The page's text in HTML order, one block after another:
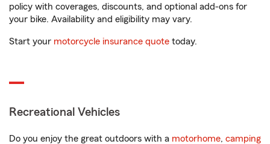
policy with coverages, discounts, and optional add-ons for
your bike. Availability and eligibility may vary.
Start your motorcycle insurance quote today.
Recreational Vehicles
Do you enjoy the great outdoors with a motorhome, camping